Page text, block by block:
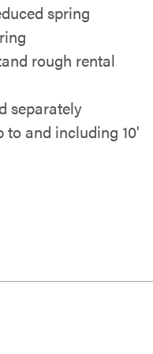
spring
rough rental
separately
to and including 10'